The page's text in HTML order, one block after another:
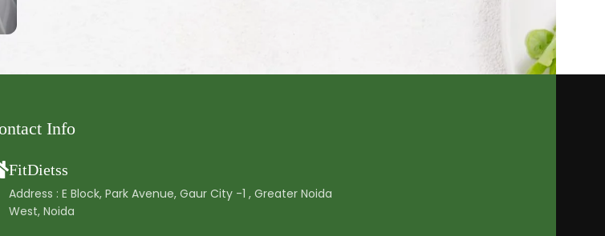
Info
FitDietss
Address : E Block, Park Avenue, Gaur City -1 , Greater Noida
West, Noida